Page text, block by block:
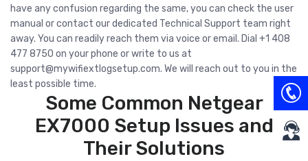
have any confusion regarding the same, you can check the user
manual or contact our dedicated Technical Support team right
away. You can readily reach them via voice or email. Dial +1 408
477 8750 on your phone or write to us at
support@mywifiextlogsetup.com. We will reach out to you in the
least possible time.
Some Common Netgear
EX7000 Setup Issues and
Their Solutions